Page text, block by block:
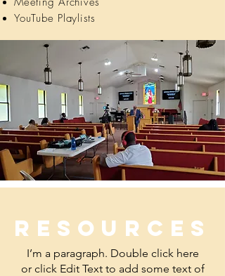
YouTube Playlists
Resources
I’m a paragraph. Double click here
or click Edit Text to add some text of